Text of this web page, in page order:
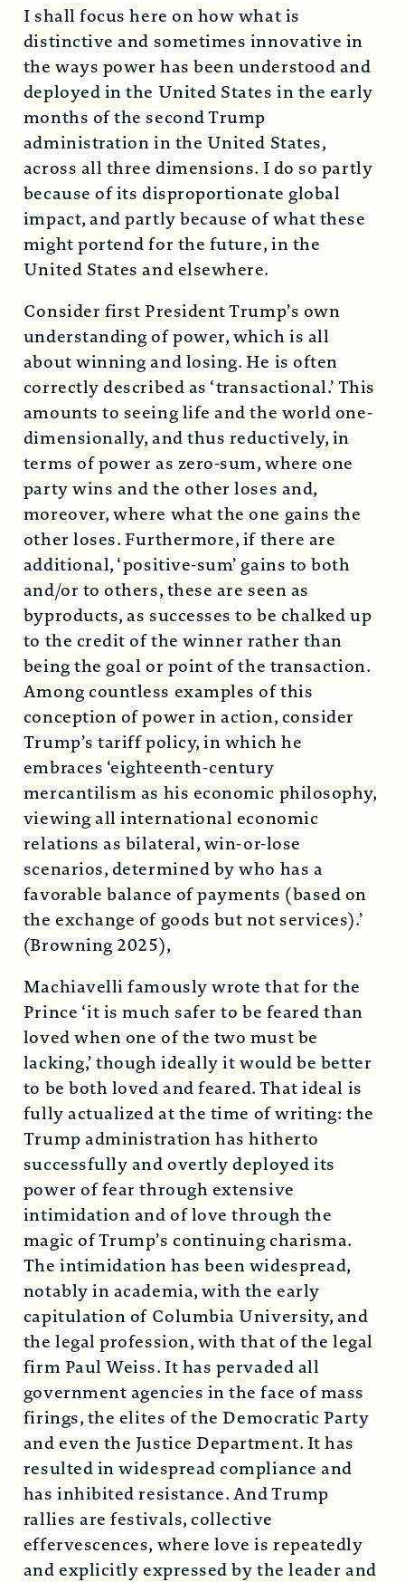
I shall focus here on how what is
distinctive and sometimes innovative in
the ways power has been understood and
deployed in the United States in the early
months of the second Trump
administration in the United States,
across all three dimensions. I do so partly
because of its disproportionate global
impact, and partly because of what these
might portend for the future, in the
United States and elsewhere.
Consider first President Trump’s own
understanding of power, which is all
about winning and losing. He is often
correctly described as ‘transactional.’ This
amounts to seeing life and the world one-
dimensionally, and thus reductively, in
terms of power as zero-sum, where one
party wins and the other loses and,
moreover, where what the one gains the
other loses. Furthermore, if there are
additional, ‘positive-sum’ gains to both
and/or to others, these are seen as
byproducts, as successes to be chalked up
to the credit of the winner rather than
being the goal or point of the transaction.
Among countless examples of this
conception of power in action, consider
Trump’s tariff policy, in which he
embraces ‘eighteenth-century
mercantilism as his economic philosophy,
viewing all international economic
relations as bilateral, win-or-lose
scenarios, determined by who has a
favorable balance of payments (based on
the exchange of goods but not services).’
(Browning 2025),
Machiavelli famously wrote that for the
Prince ‘it is much safer to be feared than
loved when one of the two must be
lacking,’ though ideally it would be better
to be both loved and feared. That ideal is
fully actualized at the time of writing: the
Trump administration has hitherto
successfully and overtly deployed its
power of fear through extensive
intimidation and of love through the
magic of Trump’s continuing charisma.
The intimidation has been widespread,
notably in academia, with the early
capitulation of Columbia University, and
the legal profession, with that of the legal
firm Paul Weiss. It has pervaded all
government agencies in the face of mass
firings, the elites of the Democratic Party
and even the Justice Department. It has
resulted in widespread compliance and
has inhibited resistance. And Trump
rallies are festivals, collective
effervescences, where love is repeatedly
and explicitly expressed by the leader and